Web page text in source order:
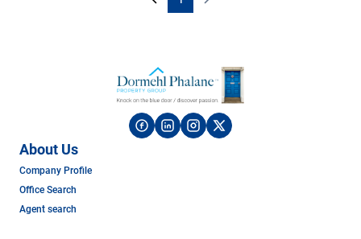
About Us
Company Profile
Office Search
Agent search